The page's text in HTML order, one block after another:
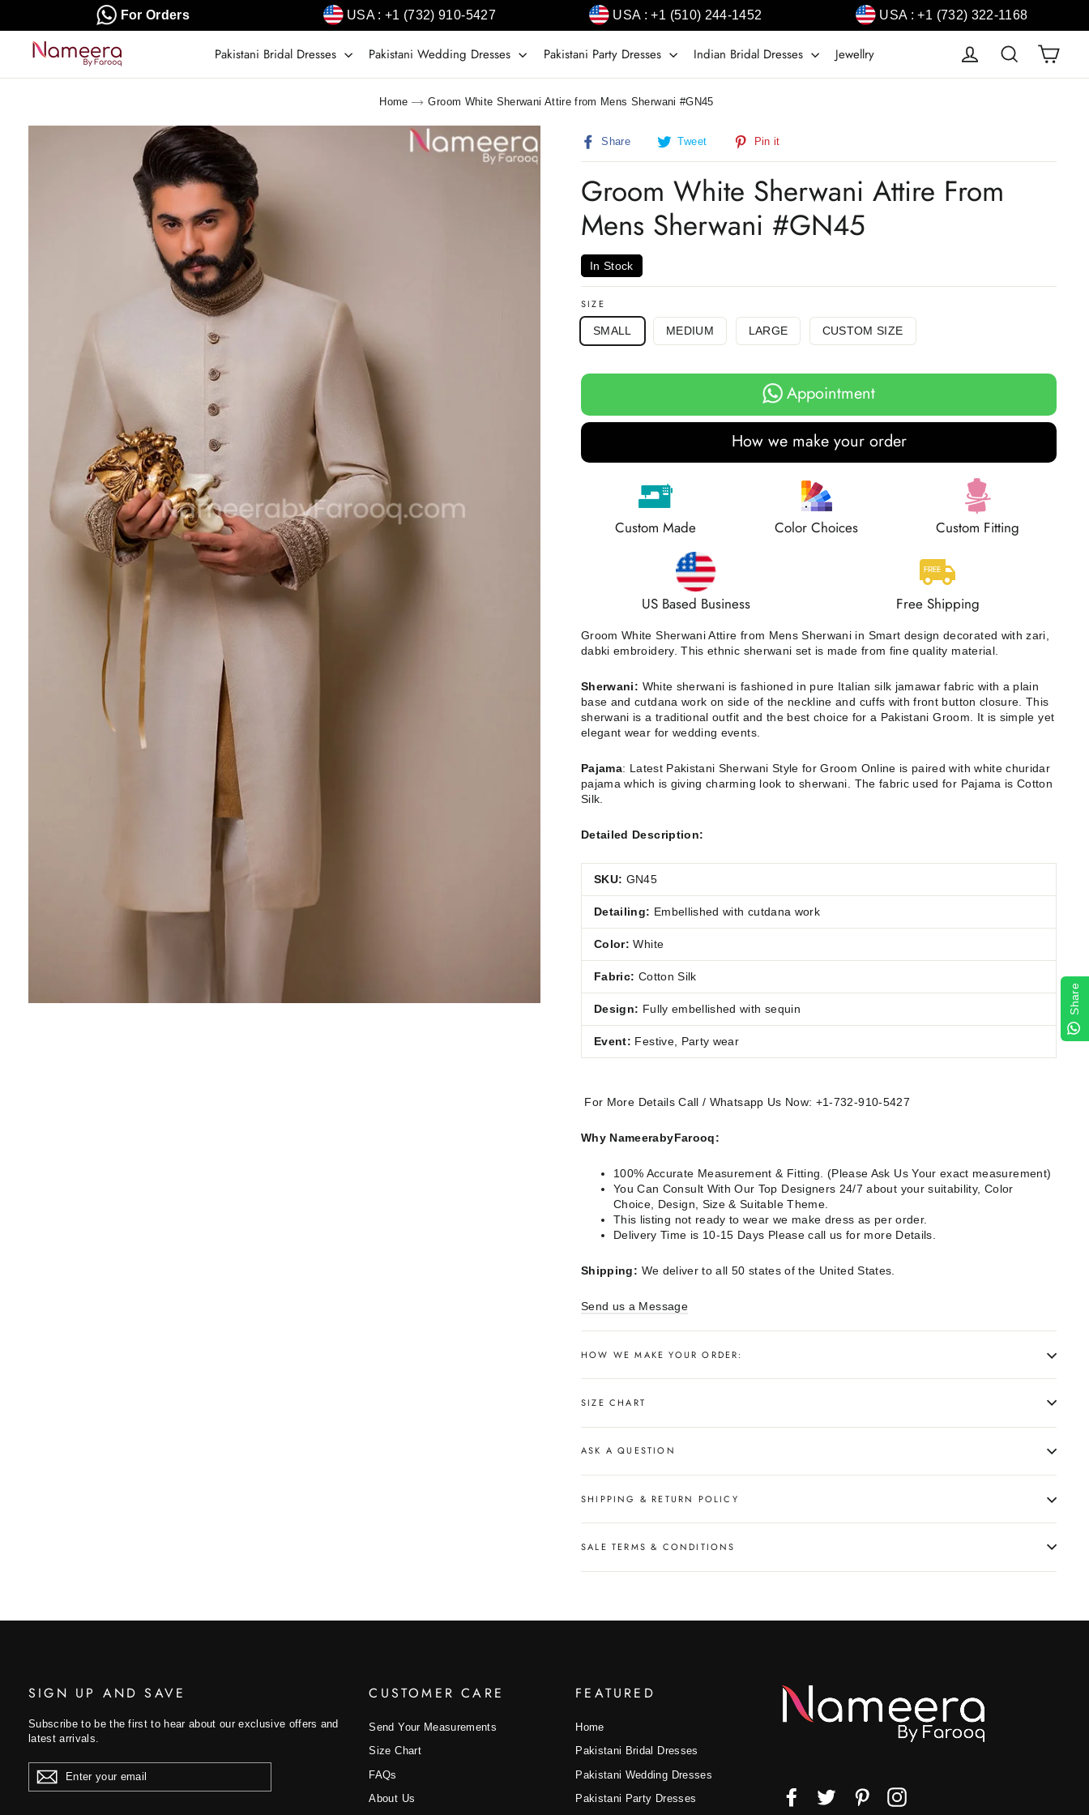
For Orders USA : +1 (732) 910-5427 USA : +1 (510) 244-1452 USA : +1 (732) 322-1168
Pakistani Bridal Dresses Pakistani Wedding Dresses Pakistani Party Dresses Indian Bridal Dresses Jewellry Log in Search
Home Groom White Sherwani Attire from Mens Sherwani #GN45
Share
Share Tweet
Tweet
Pin it
Groom White Sherwani Attire From
Mens Sherwani #GN45
In Stock
SIZE
SMALL MEDIUM LARGE CUSTOM SIZE
Appointment
How we make your order
Custom Made Color Choices Custom Fitting
US Based Business Free Shipping
Groom White Sherwani Attire from Mens Sherwani in Smart design decorated with zari,
dabki embroidery.This ethnic sherwani set is made from fine quality material.
Sherwani: White sherwani is fashioned in pure Italian silk jamawar fabric with a plain
base and cutdana work on side of the neckline and cuffs with front button closure. This
sherwani is a traditional outfit and the best choice for a Pakistani Groom. It is simple yet
elegant wear for wedding events.
Pajama: Latest Pakistani Sherwani Style for Groom Online is paired with white churidar
pajama which is giving charming look to sherwani. The fabric used for Pajama is Cotton
Silk.
Detailed Description:
SKU: GN45
Detailing: Embellished with cutdana work
Color: White
Fabric: Cotton Silk
Design: Fully embellished with sequin
Event: Festive, Party wear
For More Details Call / Whatsapp Us Now: +1-732-910-5427
Why NameerabyFarooq:
100% Accurate Measurement & Fitting. (Please Ask Us Your exact measurement)
You Can Consult With Our Top Designers 24/7 about your suitability, Color
Choice, Design, Size & Suitable Theme.
This listing not ready to wear we make dress as per order.
Delivery Time is 10-15 Days Please call us for more Details.
Shipping: We deliver to all 50 states of the United States.
Send us a Message
HOW WE MAKE YOUR ORDER:
SIZE CHART
ASK A QUESTION
SHIPPING & RETURN POLICY
SALE TERMS & CONDITIONS
SIGN UP AND SAVE
Subscribe to be the first to hear about our exclusive offers and
latest arrivals.
ENTER
YOUR
EMAIL
CUSTOMER CARE
Send Your Measurements
Size Chart
FAQs
About Us
FEATURED
Home
Pakistani Bridal Dresses
Pakistani Wedding Dresses
Pakistani Party Dresses
FacebookTwitter Pinterest
Share